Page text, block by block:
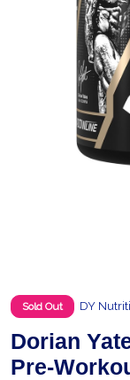
Sold Out DY
Dorian
Pre-